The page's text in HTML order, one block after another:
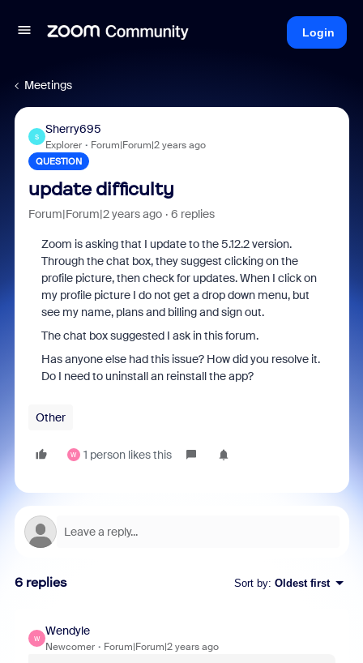
Login
Meetings
S
Sherry695
Explorer Forum|Forum|2 years ago
QUESTION
update difficulty
Forum|Forum|2 years ago 6 replies
Zoom is asking that I update to the 5.12.2 version.
Through the chat box, they suggest clicking on the
profile picture, then check for updates. When I click on
my profile picture I do not get a drop down menu, but
see my name, plans and billing and sign out.
The chat box suggested I ask in this forum.
Has anyone else had this issue? How did you resolve it.
Do I need to uninstall an reinstall the app?
Other
W 1 person likes this
6 replies Sort by: Oldest first
W
Wendyle
Newcomer Forum|Forum|2 years ago